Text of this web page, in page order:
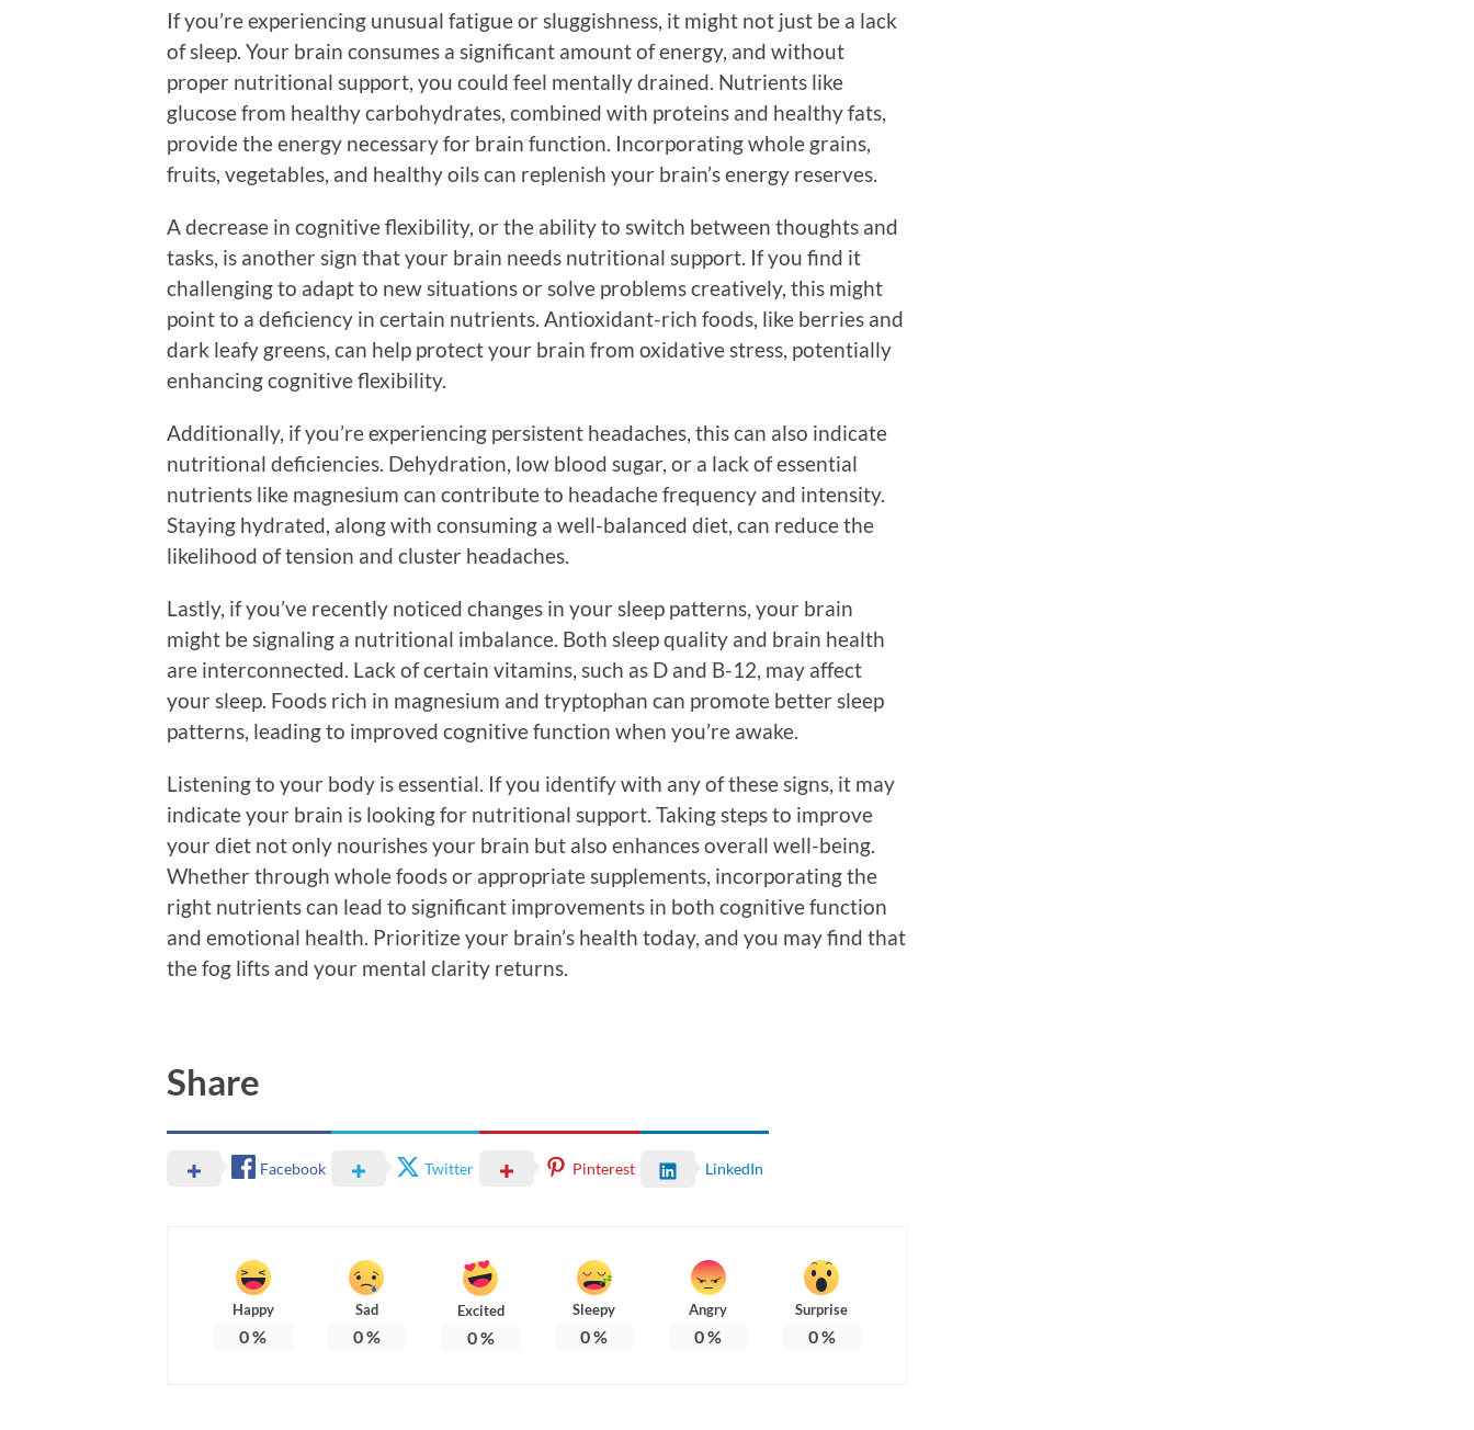
If you’re experiencing unusual fatigue or sluggishness, it might not just be a lack
of sleep. Your brain consumes a significant amount of energy, and without
proper nutritional support, you could feel mentally drained. Nutrients like
glucose from healthy carbohydrates, combined with proteins and healthy fats,
provide the energy necessary for brain function. Incorporating whole grains,
fruits, vegetables, and healthy oils can replenish your brain’s energy reserves.
A decrease in cognitive flexibility, or the ability to switch between thoughts and
tasks, is another sign that your brain needs nutritional support. If you find it
challenging to adapt to new situations or solve problems creatively, this might
point to a deficiency in certain nutrients. Antioxidant-rich foods, like berries and
dark leafy greens, can help protect your brain from oxidative stress, potentially
enhancing cognitive flexibility.
Additionally, if you’re experiencing persistent headaches, this can also indicate
nutritional deficiencies. Dehydration, low blood sugar, or a lack of essential
nutrients like magnesium can contribute to headache frequency and intensity.
Staying hydrated, along with consuming a well-balanced diet, can reduce the
likelihood of tension and cluster headaches.
Lastly, if you’ve recently noticed changes in your sleep patterns, your brain
might be signaling a nutritional imbalance. Both sleep quality and brain health
are interconnected. Lack of certain vitamins, such as D and B-12, may affect
your sleep. Foods rich in magnesium and tryptophan can promote better sleep
patterns, leading to improved cognitive function when you’re awake.
Listening to your body is essential. If you identify with any of these signs, it may
indicate your brain is looking for nutritional support. Taking steps to improve
your diet not only nourishes your brain but also enhances overall well-being.
Whether through whole foods or appropriate supplements, incorporating the
right nutrients can lead to significant improvements in both cognitive function
and emotional health. Prioritize your brain’s health today, and you may find that
the fog lifts and your mental clarity returns.
Share
Facebook Twitter Pinterest LinkedIn
Happy
0%
Sad
0%
Excited
0%
Sleepy
0%
Angry
0%
Surprise
0%